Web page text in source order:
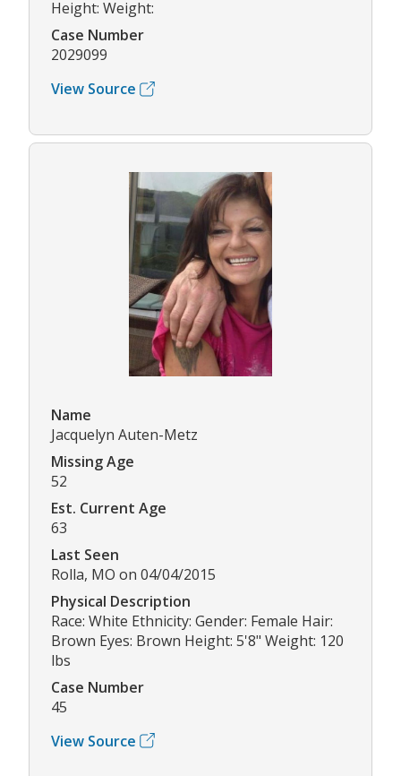
Height: Weight:
Case Number
2029099
View Source
Name
Jacquelyn Auten-Metz
Missing Age
52
Est. Current Age
63
Last Seen
Rolla, MO on 04/04/2015
Physical Description
Race: White Ethnicity: Gender: Female Hair:
Brown Eyes: Brown Height: 5'8" Weight: 120
lbs
Case Number
45
View Source